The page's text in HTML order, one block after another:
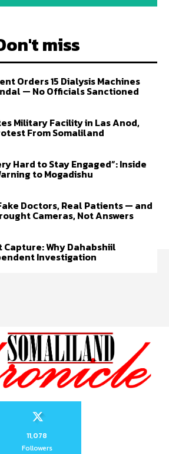
miss
Orders 15 Dialysis Machines
— No Officials Sanctioned
Military Facility in Las Anod,
From Somaliland
Hard to Stay Engaged”: Inside
to Mogadishu
Doctors, Real Patients — and
Cameras, Not Answers
Capture: Why Dahabshiil
Investigation
11,078
Followers